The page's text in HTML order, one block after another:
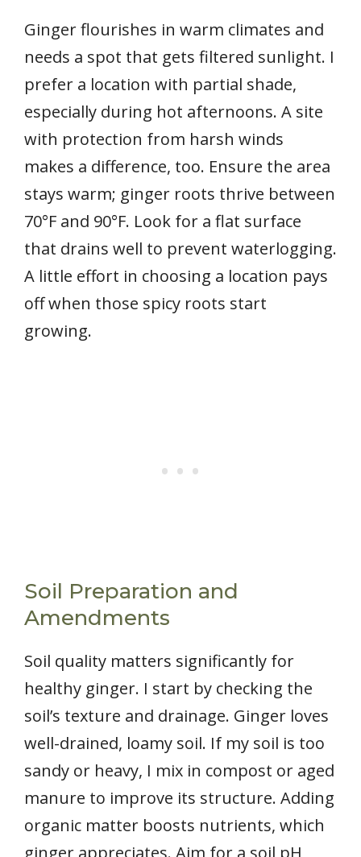
Ginger flourishes in warm climates and
needs a spot that gets filtered sunlight. I
prefer a location with partial shade,
especially during hot afternoons. A site
with protection from harsh winds
makes a difference, too. Ensure the area
stays warm; ginger roots thrive between
70°F and 90°F. Look for a flat surface
that drains well to prevent waterlogging.
A little effort in choosing a location pays
off when those spicy roots start
growing.
Soil Preparation and
Amendments
Soil quality matters significantly for
healthy ginger. I start by checking the
soil’s texture and drainage. Ginger loves
well-drained, loamy soil. If my soil is too
sandy or heavy, I mix in compost or aged
manure to improve its structure. Adding
organic matter boosts nutrients, which
ginger appreciates. Aim for a soil pH